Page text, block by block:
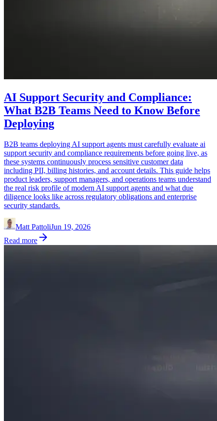
AI Support Security and Compliance:
What B2B Teams Need to Know Before
Deploying
B2B teams deploying AI support agents must carefully evaluate ai
support security and compliance requirements before going live, as
these systems continuously process sensitive customer data
including PII, billing histories, and account details. This guide helps
product leaders, support managers, and operations teams understand
the real risk profile of modern AI support agents and what due
diligence looks like across regulatory obligations and enterprise
security standards.
Matt PattoliJun 19, 2026
Read more